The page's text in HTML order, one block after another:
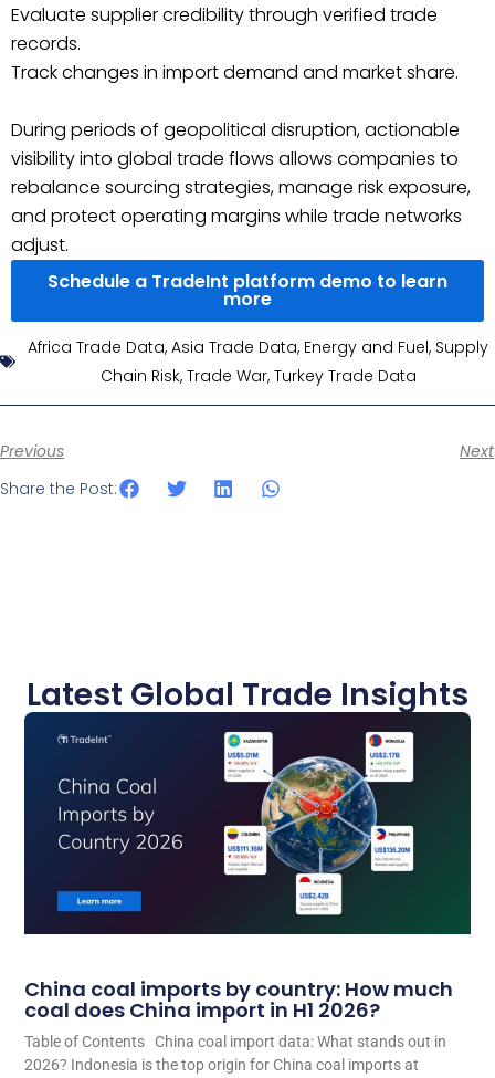
Evaluate supplier credibility through verified trade
records.
Track changes in import demand and market share.
During periods of geopolitical disruption, actionable
visibility into global trade flows allows companies to
rebalance sourcing strategies, manage risk exposure,
and protect operating margins while trade networks
adjust.
Schedule a TradeInt platform demo to learn
more
Africa Trade Data, Asia Trade Data, Energy and Fuel, Supply
Chain Risk, Trade War, Turkey Trade Data
Previous
Next
Share the Post:
Latest Global Trade Insights
China coal imports by country: How much
coal does China import in H1 2026?
Table of Contents China coal import data: What stands out in
2026? Indonesia is the top origin for China coal imports at